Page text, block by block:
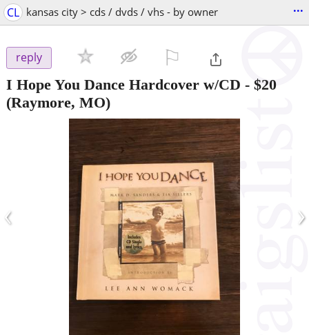
CL kansas city > cds / dvds / vhs - by owner ...
reply
I Hope You Dance Hardcover w/CD - $20
(Raymore, MO)
‹ ›